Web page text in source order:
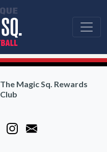
The Magic Sq. Rewards
Club